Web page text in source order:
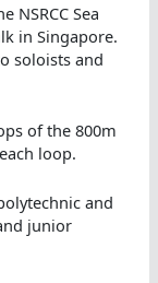
NSRCC Sea
in Singapore.
soloists and
of the 800m
loop.
and
junior